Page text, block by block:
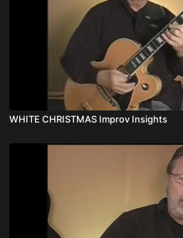
WHITE CHRISTMAS Improv Insights